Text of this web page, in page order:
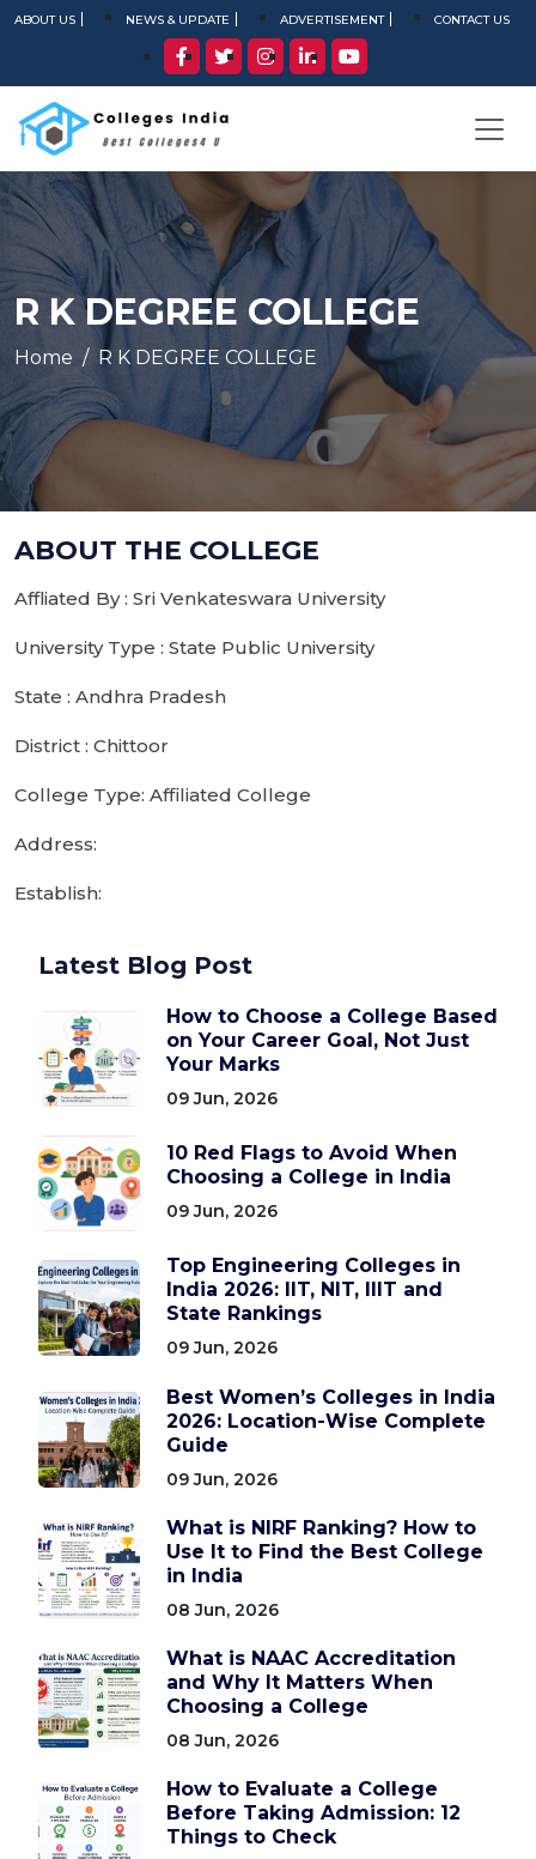
ABOUT US NEWS & UPDATE ADVERTISEMENT CONTACT US
R K DEGREE COLLEGE
Home R K DEGREE COLLEGE
ABOUT THE COLLEGE
Affliated By : Sri Venkateswara University
University Type : State Public University
State : Andhra Pradesh
District : Chittoor
College Type: Affiliated College
Address:
Establish:
Latest Blog Post
How to Choose a College Based
on Your Career Goal, Not Just
Your Marks
09 Jun, 2026
10 Red Flags to Avoid When
Choosing a College in India
09 Jun, 2026
Top Engineering Colleges in
India 2026: IIT, NIT, IIIT and
State Rankings
09 Jun, 2026
Best Women’s Colleges in India
2026: Location-Wise Complete
Guide
09 Jun, 2026
What is NIRF Ranking? How to
Use It to Find the Best College
in India
08 Jun, 2026
What is NAAC Accreditation
and Why It Matters When
Choosing a College
08 Jun, 2026
How to Evaluate a College
Before Taking Admission: 12
Things to Check